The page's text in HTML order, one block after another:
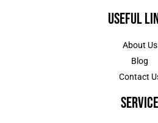
Useful
About Us
Blog
Contact
Service